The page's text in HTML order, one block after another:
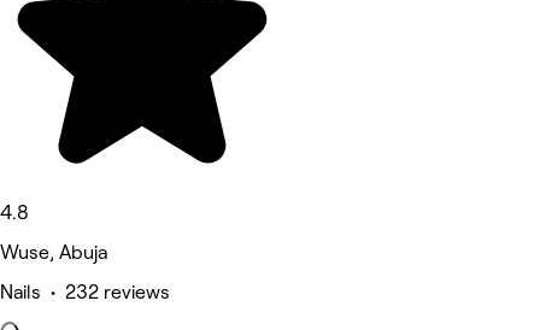
4.8
Wuse, Abuja
Nails • 232 reviews